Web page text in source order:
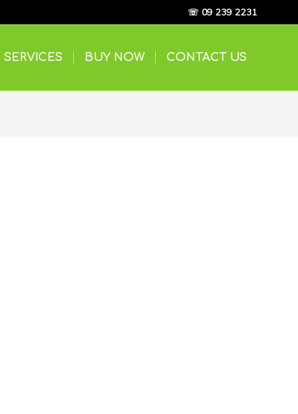
☏ 09 239 2231
SERVICES BUY NOW CONTACT US